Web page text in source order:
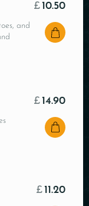
and
£ 10.50
£ 14.90
£ 11.20